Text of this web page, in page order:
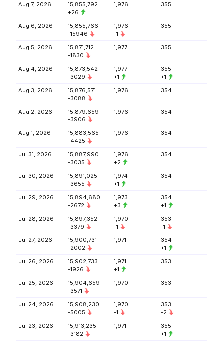
Aug 7, 2026
15,855,792
+26
1,976 355
Aug 6, 2026
15,855,766
-15946
1,976
-1
355
Aug 5, 2026
15,871,712
-1830
1,977 355
Aug 4, 2026
15,873,542
-3029
1,977
+1
355
+1
Aug 3, 2026
15,876,571
-3088
1,976 354
Aug 2, 2026
15,879,659
-3906
1,976 354
Aug 1, 2026
15,883,565
-4425
1,976 354
Jul 31, 2026
15,887,990
-3035
1,976
+2
354
Jul 30, 2026
15,891,025
-3655
1,974
+1
354
Jul 29, 2026
15,894,680
-2672
1,973
+3
354
+1
Jul 28, 2026
15,897,352
-3379
1,970
-1
353
-1
Jul 27, 2026
15,900,731
-2002
1,971
354
+1
Jul 26, 2026
15,902,733
-1926
1,971
+1
353
Jul 25, 2026
15,904,659
-3571
1,970 353
Jul 24, 2026
15,908,230
-5005
1,970
-1
353
-2
Jul 23, 2026
15,913,235
-3182
1,971
355
+1